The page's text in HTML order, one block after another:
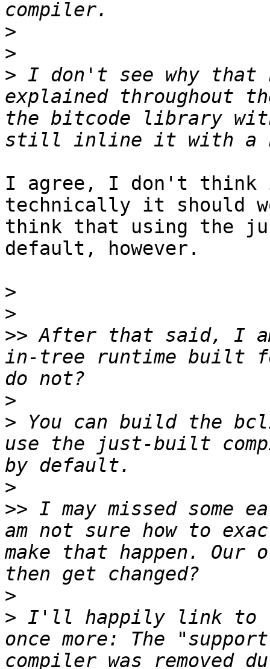
>
>
> I don't see why that
explained throughout
the bitcode library
I agree, I don't think
technically it should
think that using the
default, however.
>
>
>> After that said, I
in-tree runtime built
>
> You can build the
use the just-built
>
>> I may missed some
am not sure how to
make that happen. Our
>
> I'll happily link to
once more: The